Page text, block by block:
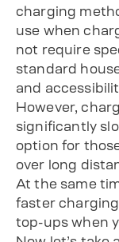
charging
use when
not require
standard
and
However,
significantly
option for
over long
At the same
faster
top-ups when